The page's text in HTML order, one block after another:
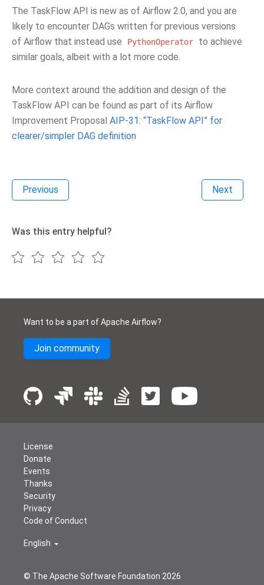
The TaskFlow API is new as of Airflow 2.0, and you are
likely to encounter DAGs written for previous versions
of Airflow that instead use
PythonOperator
to achieve
similar goals, albeit with a lot more code.
More context around the addition and design of the
TaskFlow API can be found as part of its Airflow
Improvement Proposal AIP-31: “TaskFlow API” for
clearer/simpler DAG definition
Previous Next
Was this entry helpful?
Want to be a part of Apache Airflow?
Join community
© The Apache Software Foundation 2026
License
Donate
Events
Thanks
Security
Privacy
Code of Conduct
English